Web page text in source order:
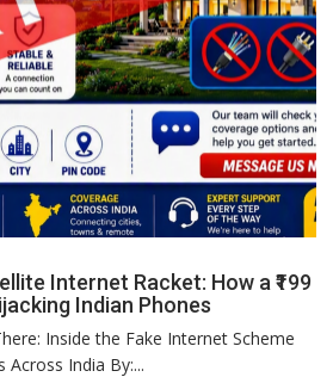
Internet Racket: How a ₹199
Indian Phones
Inside the Fake Internet Scheme
Across India By:...